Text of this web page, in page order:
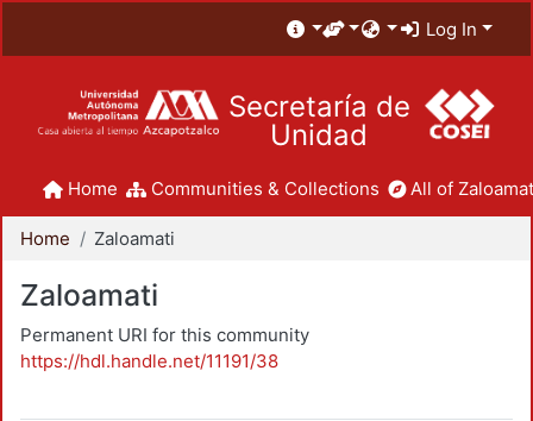
Log In
Secretaría de
Unidad
Home Communities & Collections All of
Home Zaloamati
Zaloamati
Permanent URI for this community
https://hdl.handle.net/11191/38